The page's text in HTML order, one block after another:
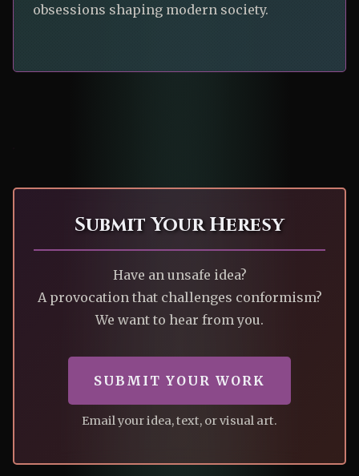
obsessions shaping modern society.
Submit Your Heresy
Have an unsafe idea?
A provocation that challenges conformism?
We want to hear from you.
SUBMIT YOUR WORK
Email your idea, text, or visual art.